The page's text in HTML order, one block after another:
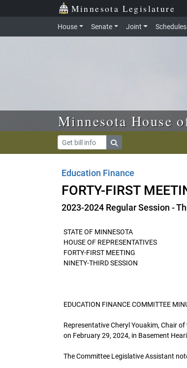
Skip to main content Minnesota Legislature
House Senate Joint Schedules
Minnesota House
Education Finance
FORTY-FIRST
2023-2024 Regular Session -
STATE OF MINNESOTA
HOUSE OF REPRESENTATIVES
FORTY-FIRST MEETING
NINETY-THIRD SESSION
EDUCATION FINANCE COMMITTEE
Representative Cheryl Youakim, Chair
on February 29, 2024, in Basement
The Committee Legislative Assistant